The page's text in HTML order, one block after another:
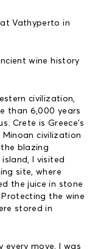
Vathyperto in
wine history
civilization,
than 6,000 years
Crete is Greece’s
civilization
blazing
I visited
site, where
the juice in stone
the wine
stored in
every move, I was